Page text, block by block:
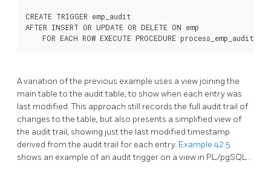
CREATE TRIGGER emp_audit
AFTER INSERT OR UPDATE OR DELETE ON emp
    FOR EACH ROW EXECUTE PROCEDURE process_emp_audit();
A variation of the previous example uses a view joining the
main table to the audit table, to show when each entry was
last modified. This approach still records the full audit trail of
changes to the table, but also presents a simplified view of
the audit trail, showing just the last modified timestamp
derived from the audit trail for each entry. Example 42.5
shows an example of an audit trigger on a view in PL/pgSQL .